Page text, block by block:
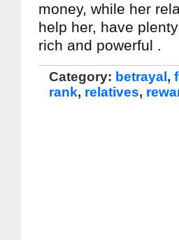
money, while her
help her, have
rich and powerful .
Category: betrayal ,
rank, relatives,